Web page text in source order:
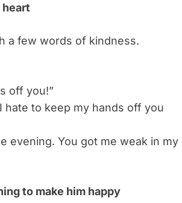
heart
a few words of kindness.
off you!”
hate to keep my hands off you
evening. You got me weak in my
to make him happy